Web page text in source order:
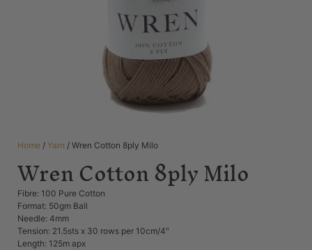
Home / Yarn / Wren Cotton 8ply Milo
Wren Cotton 8ply Milo
Fibre: 100 Pure Cotton
Format: 50gm Ball
Needle: 4mm
Tension: 21.5sts x 30 rows per 10cm/4″
Length: 125m apx